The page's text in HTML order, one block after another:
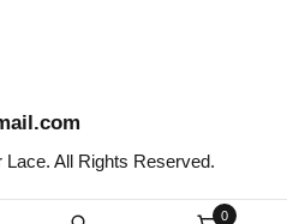
0
All Rights Reserved.